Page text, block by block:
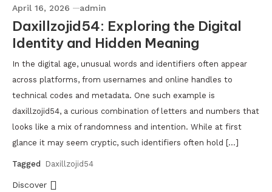
April 16, 2026 admin
Daxillzojid54: Exploring the Digital
Identity and Hidden Meaning
In the digital age, unusual words and identifiers often appear
across platforms, from usernames and online handles to
technical codes and metadata. One such example is
daxillzojid54, a curious combination of letters and numbers that
looks like a mix of randomness and intention. While at first
glance it may seem cryptic, such identifiers often hold […]
Tagged Daxillzojid54
Discover